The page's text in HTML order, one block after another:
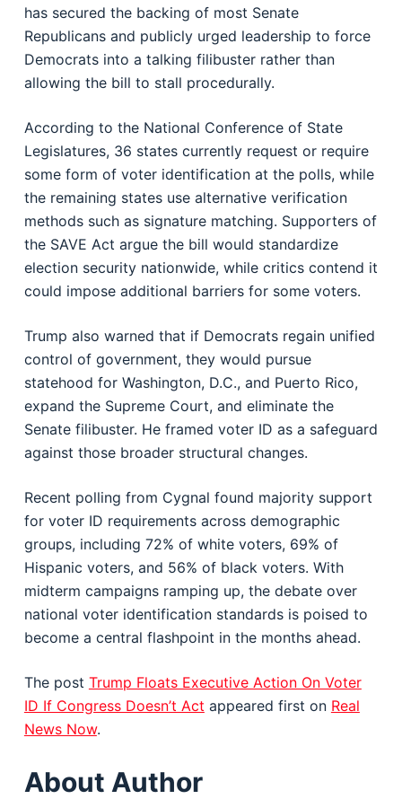
has secured the backing of most Senate
Republicans and publicly urged leadership to force
Democrats into a talking filibuster rather than
allowing the bill to stall procedurally.
According to the National Conference of State
Legislatures, 36 states currently request or require
some form of voter identification at the polls, while
the remaining states use alternative verification
methods such as signature matching. Supporters of
the SAVE Act argue the bill would standardize
election security nationwide, while critics contend it
could impose additional barriers for some voters.
Trump also warned that if Democrats regain unified
control of government, they would pursue
statehood for Washington, D.C., and Puerto Rico,
expand the Supreme Court, and eliminate the
Senate filibuster. He framed voter ID as a safeguard
against those broader structural changes.
Recent polling from Cygnal found majority support
for voter ID requirements across demographic
groups, including 72% of white voters, 69% of
Hispanic voters, and 56% of black voters. With
midterm campaigns ramping up, the debate over
national voter identification standards is poised to
become a central flashpoint in the months ahead.
The post Trump Floats Executive Action On Voter
ID If Congress Doesn’t Act appeared first on Real
News Now.
About Author